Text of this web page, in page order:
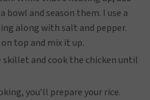
bowl and season them. I use a
along with salt and pepper.
top and mix it up.
skillet and cook the chicken until
you’ll prepare your rice.